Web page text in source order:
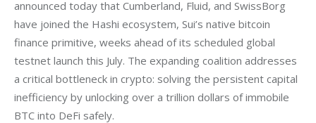
announced today that Cumberland, Fluid, and SwissBorg
have joined the Hashi ecosystem, Sui’s native bitcoin
finance primitive, weeks ahead of its scheduled global
testnet launch this July. The expanding coalition addresses
a critical bottleneck in crypto: solving the persistent capital
inefficiency by unlocking over a trillion dollars of immobile
BTC into DeFi safely.